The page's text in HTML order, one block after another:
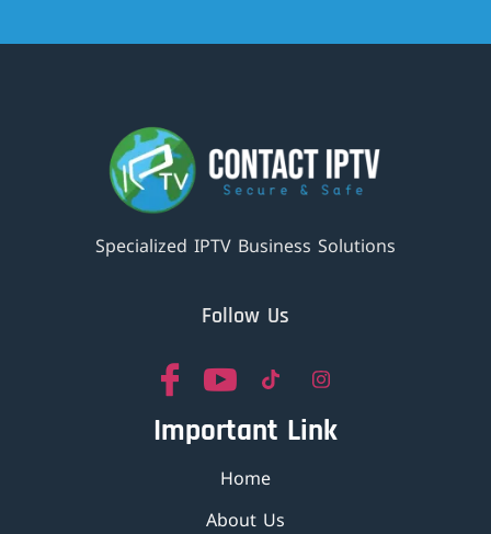
Specialized IPTV Business Solutions
Follow Us
Important Link
Home
About Us